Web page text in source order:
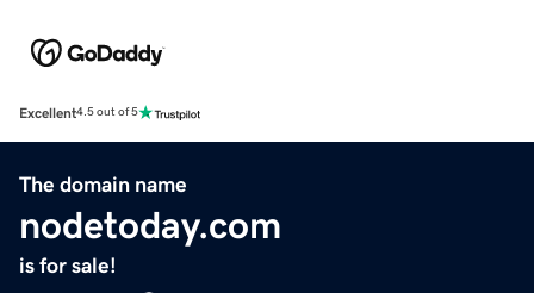
Excellent4.5 out of 5
The domain name
nodetoday.com
is for sale!